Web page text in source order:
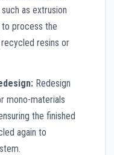
as extrusion
process the
resins or
Redesign
mono-materials
the finished
again to